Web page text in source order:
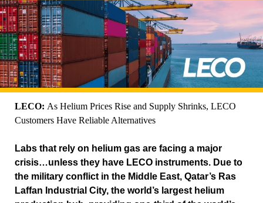
LECO: As Helium Prices Rise and Supply Shrinks, LECO
Customers Have Reliable Alternatives
Labs that rely on helium gas are facing a major
crisis…unless they have LECO instruments. Due to
the military conflict in the Middle East, Qatar’s Ras
Laffan Industrial City, the world’s largest helium